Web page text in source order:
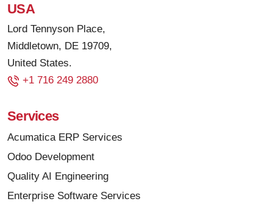
USA
Lord Tennyson Place,
Middletown, DE 19709,
United States.
+1 716 249 2880
Services
Acumatica ERP Services
Odoo Development
Quality AI Engineering
Enterprise Software Services